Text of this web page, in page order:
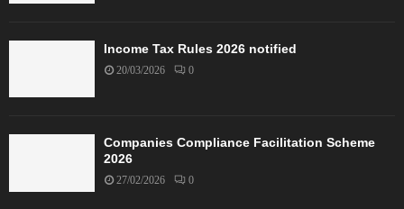
Income Tax Rules 2026 notified
20/03/2026 0
Companies Compliance Facilitation Scheme
2026
27/02/2026 0